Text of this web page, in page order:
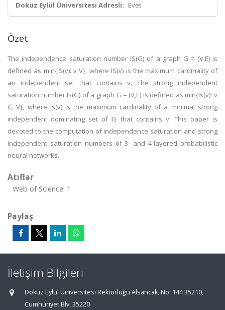
Dokuz Eylül Üniversitesi Adresli: Evet
Özet
The independence saturation number IS(G) of a graph G = (V,E) is
defined as min{IS(v): v V}, where IS(v) is the maximum cardinality of
an independent set that contains v. The strong independent
saturation number Is(G) of a graph G = (V,E) is defined as min{Is(v): v
∈ V}, where Is(v) is the maximum cardinality of a minimal strong
independent dominating set of G that contains v. This paper is
devoted to the computation of independence saturation and strong
independent saturation numbers of 3- and 4-layered probabilistic
neural networks.
Atıflar
Web of Science: 1
Paylaş
İletişim Bilgileri
Dokuz Eylül Üniversitesi Rektörlüğü Alsancak, No: 144 35210,
Cumhuriyet Blv, 35220